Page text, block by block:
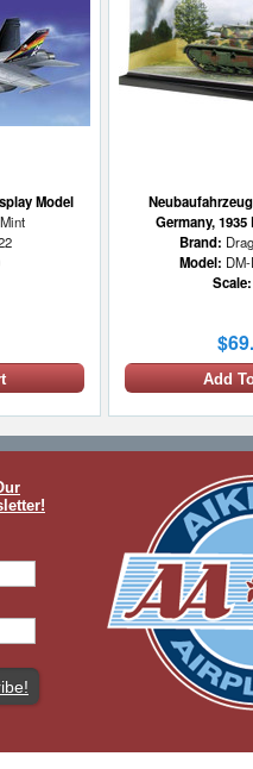
Model
Germany,
Brand:
Model:
Scale:
Add